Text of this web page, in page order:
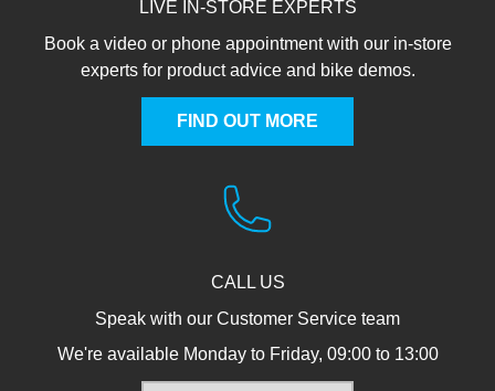
LIVE IN-STORE EXPERTS
Book a video or phone appointment with our in-store
experts for product advice and bike demos.
FIND OUT MORE
CALL US
Speak with our Customer Service team
We're available Monday to Friday, 09:00 to 13:00